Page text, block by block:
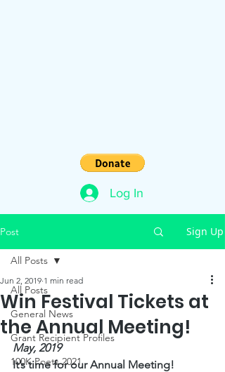
Log In
Post Sign Up
All Posts
General News
Grant Recipient Profiles
100K Poets 2021
All Posts
Win Festival Tickets at
the Annual Meeting!
Jun 2, 2019 1 min read
May, 2019
It’s time for our Annual Meeting!